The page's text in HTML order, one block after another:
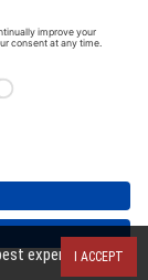
reserved.
I ACCEPT
experience on